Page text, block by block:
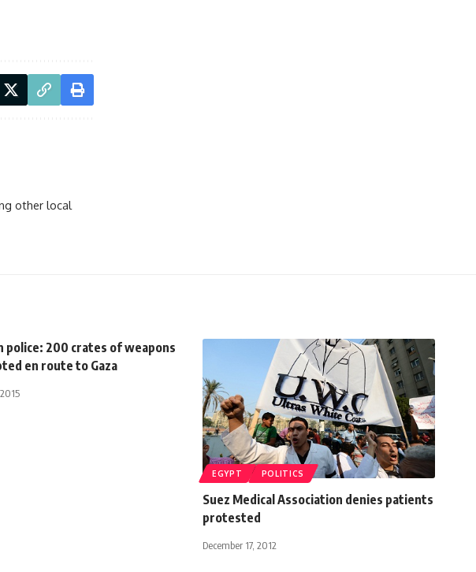
other local
police: 200 crates of weapons
en route to Gaza
EGYPT POLITICS
Suez Medical Association denies patients
protested
December 17, 2012